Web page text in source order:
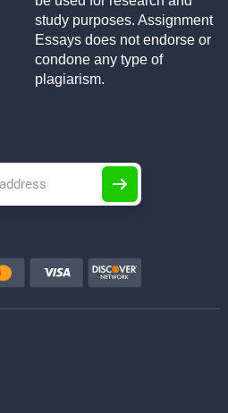
study purposes. Assignment
Essays does not endorse or
condone any type of
plagiarism.